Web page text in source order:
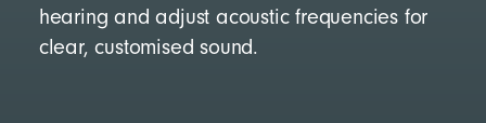
hearing and adjust acoustic frequencies for
clear, customised sound.